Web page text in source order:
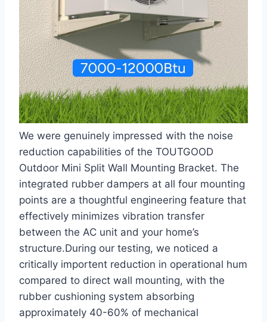
We were ‌genuinely impressed⁤ with the noise
reduction capabilities of the TOUTGOOD
Outdoor Mini Split Wall Mounting ⁣Bracket. The
integrated rubber dampers at all four mounting
points are a thoughtful engineering feature that
effectively minimizes vibration transfer
between‌ the AC unit and your⁣ home’s
structure.During our‍ testing, we noticed a
critically importent reduction in operational ⁣hum
compared to direct wall mounting, with the
rubber cushioning system absorbing
approximately 40-60% of mechanical